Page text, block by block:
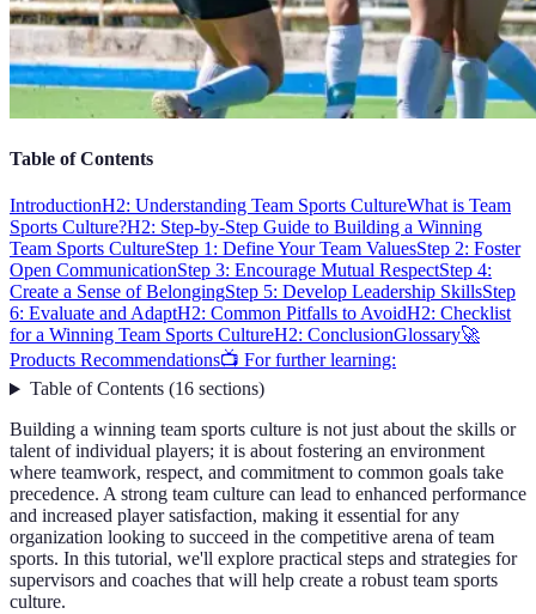
Table of Contents
IntroductionH2: Understanding Team Sports CultureWhat is Team
Sports Culture?H2: Step-by-Step Guide to Building a Winning
Team Sports CultureStep 1: Define Your Team ValuesStep 2: Foster
Open CommunicationStep 3: Encourage Mutual RespectStep 4:
Create a Sense of BelongingStep 5: Develop Leadership SkillsStep
6: Evaluate and AdaptH2: Common Pitfalls to AvoidH2: Checklist
for a Winning Team Sports CultureH2: ConclusionGlossary🚀
Products Recommendations📺 For further learning:
Table of Contents(16 sections)
Building a winning team sports culture is not just about the skills or
talent of individual players; it is about fostering an environment
where teamwork, respect, and commitment to common goals take
precedence. A strong team culture can lead to enhanced performance
and increased player satisfaction, making it essential for any
organization looking to succeed in the competitive arena of team
sports. In this tutorial, we'll explore practical steps and strategies for
supervisors and coaches that will help create a robust team sports
culture.